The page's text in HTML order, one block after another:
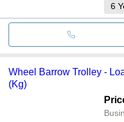
6
Wheel Barrow Trolley - Load
(Kg)